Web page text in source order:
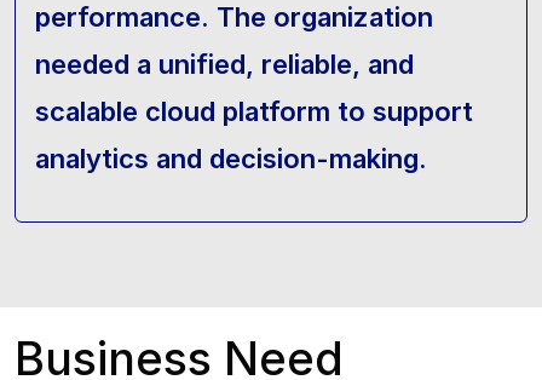
performance. The organization
needed a unified, reliable, and
scalable cloud platform to support
analytics and decision-making.
Business Need